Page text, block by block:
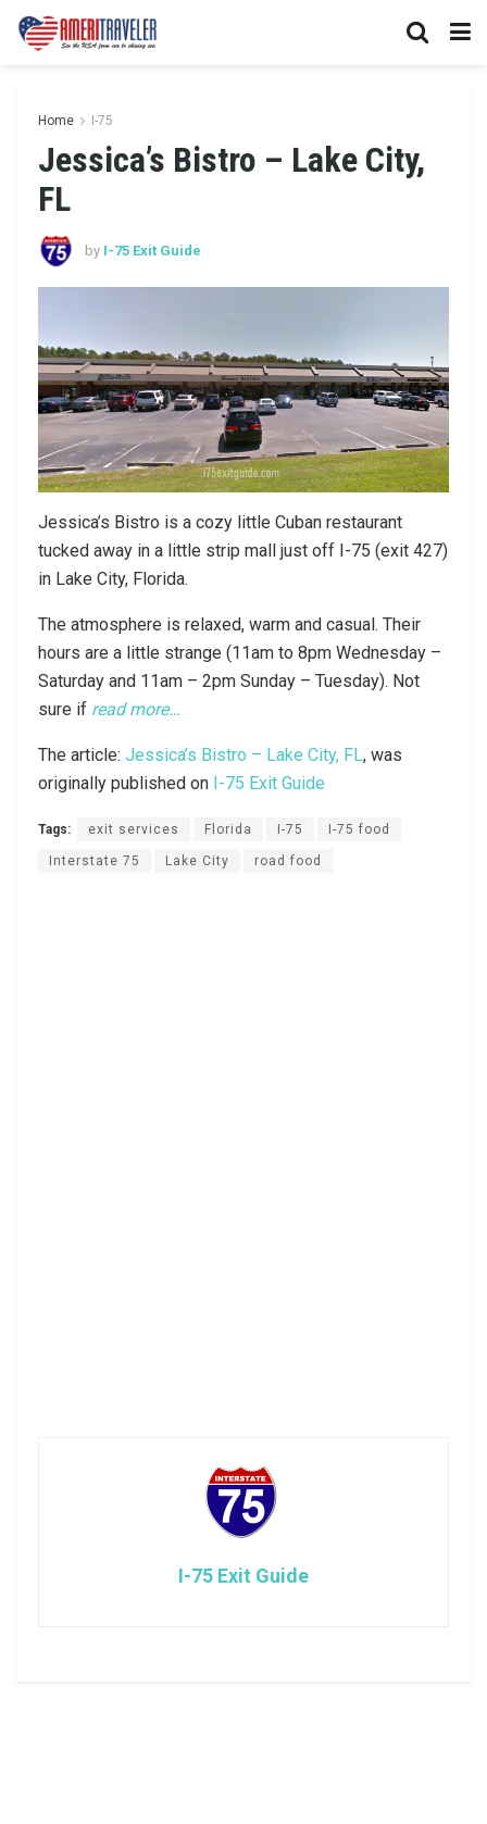
Home I-75
Jessica’s Bistro – Lake City,
FL
by I-75 Exit Guide
Jessica’s Bistro is a cozy little Cuban restaurant
tucked away in a little strip mall just off I-75 (exit 427)
in Lake City, Florida.
The atmosphere is relaxed, warm and casual. Their
hours are a little strange (11am to 8pm Wednesday –
Saturday and 11am – 2pm Sunday – Tuesday). Not
sure if read more…
The article: Jessica’s Bistro – Lake City, FL, was
originally published on I-75 Exit Guide
Tags: exit services Florida I-75 I-75 food
Interstate 75 Lake City road food
I-75 Exit Guide